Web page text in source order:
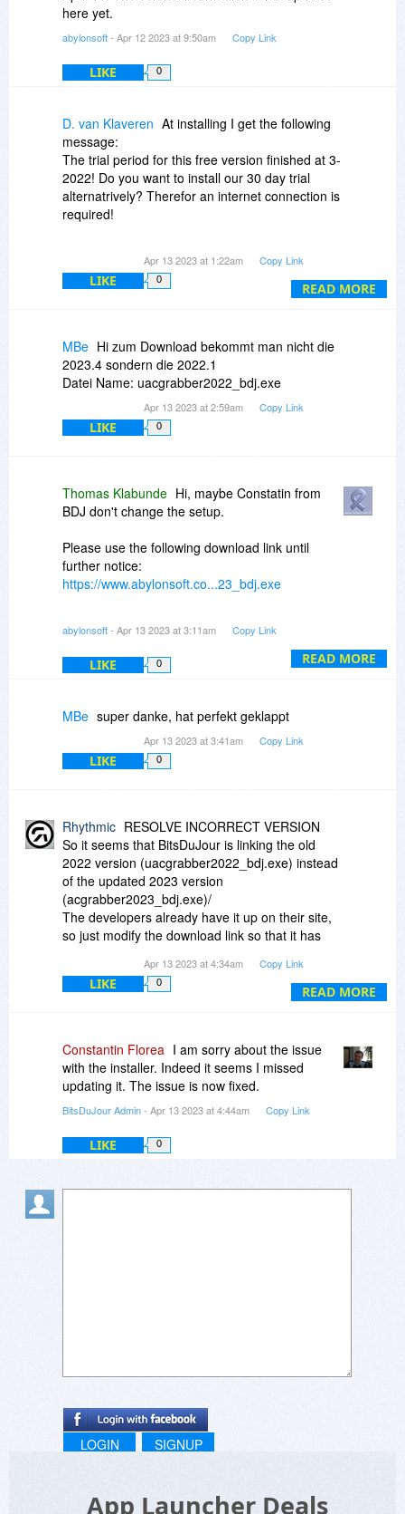
here yet.
abylonsoft- Apr 12 2023 at 9:50am Copy Link
LIKE 0
READ MORE
D. van Klaveren At installing I get the following
message:
The trial period for this free version finished at 3-
2022! Do you want to install our 30 day trial
alternatrively? Therefor an internet connection is
required!
Registry key are not accepted.
Apr 13 2023 at 1:22am Copy Link
LIKE 0
MBe Hi zum Download bekommt man nicht die
2023.4 sondern die 2022.1
Datei Name: uacgrabber2022_bdj.exe
Apr 13 2023 at 2:59am Copy Link
LIKE 0
READ MORE
Thomas Klabunde Hi, maybe Constatin from
BDJ don't change the setup.
Please use the following download link until
further notice:
https://www.abylonsoft.co...23_bdj.exe
requested here via BDJ!
abylonsoft- Apr 13 2023 at 3:11am Copy Link
LIKE 0
MBe super danke, hat perfekt geklappt
Apr 13 2023 at 3:41am Copy Link
LIKE 0
READ MORE
Rhythmic RESOLVE INCORRECT VERSION
So it seems that BitsDuJour is linking the old
2022 version (uacgrabber2022_bdj.exe) instead
of the updated 2023 version
(acgrabber2023_bdj.exe)/
The developers already have it up on their site,
so just modify the download link so that it has
Enjoy
Apr 13 2023 at 4:34am Copy Link
LIKE 0
Constantin Florea I am sorry about the issue
with the installer. Indeed it seems I missed
updating it. The issue is now fixed.
BitsDuJour Admin- Apr 13 2023 at 4:44am Copy Link
LIKE 0
LOGIN SIGNUP
App Launcher Deals